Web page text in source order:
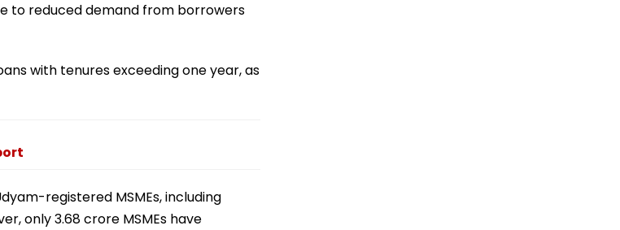
to reduced demand from borrowers
with tenures exceeding one year, as
registered MSMEs, including
only 3.68 crore MSMEs have